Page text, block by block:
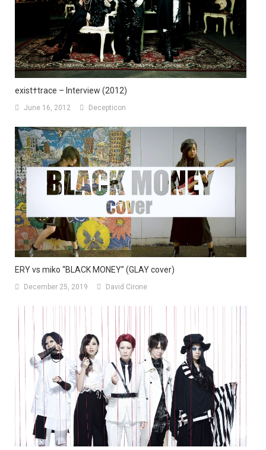
exist†trace – Interview (2012)
June 16, 2012 Decepticon
ERY vs miko “BLACK MONEY” (GLAY cover)
December 25, 2019 David Cirone